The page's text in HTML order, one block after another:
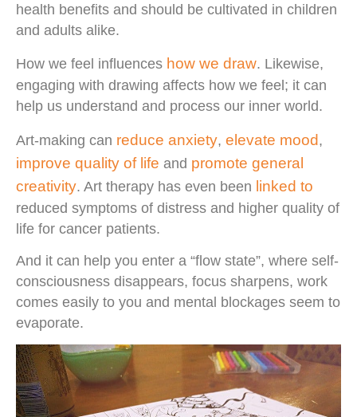
health benefits and should be cultivated in children
and adults alike.
How we feel influences how we draw. Likewise,
engaging with drawing affects how we feel; it can
help us understand and process our inner world.
Art-making can reduce anxiety, elevate mood,
improve quality of life and promote general
creativity. Art therapy has even been linked to
reduced symptoms of distress and higher quality of
life for cancer patients.
And it can help you enter a “flow state”, where self-
consciousness disappears, focus sharpens, work
comes easily to you and mental blockages seem to
evaporate.